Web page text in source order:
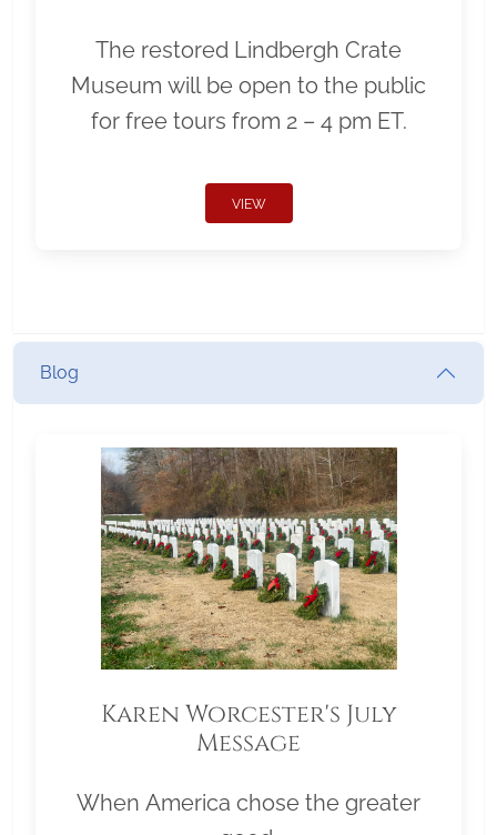
The restored Lindbergh Crate
Museum will be open to the public
for free tours from 2 – 4 pm ET.
VIEW
Blog
Karen Worcester's July
Message
When America chose the greater